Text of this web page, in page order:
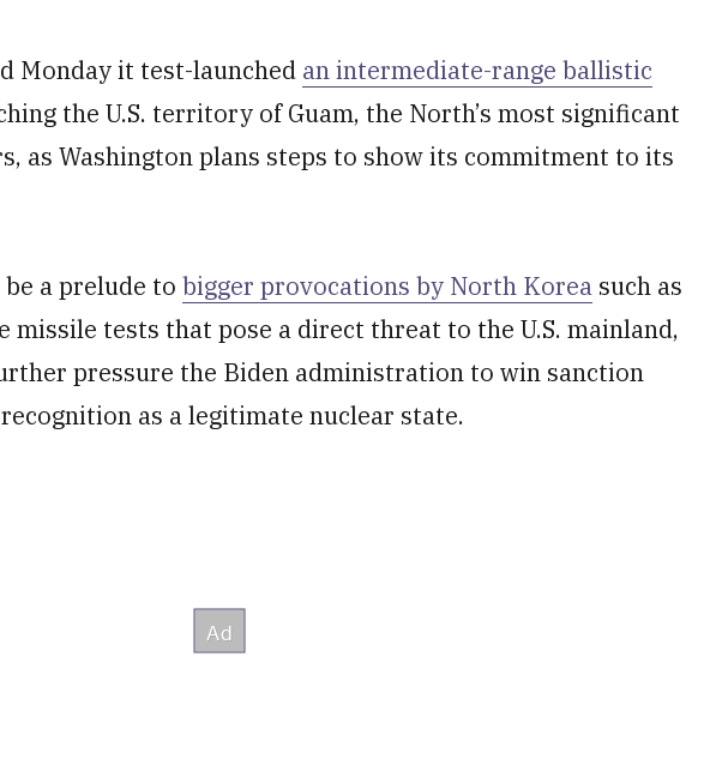
Monday it test-launched an intermediate-range ballistic
the U.S. territory of Guam, the North’s most significant
as Washington plans steps to show its commitment to its
be a prelude to bigger provocations by North Korea such as
missile tests that pose a direct threat to the U.S. mainland,
pressure the Biden administration to win sanction
as a legitimate nuclear state.